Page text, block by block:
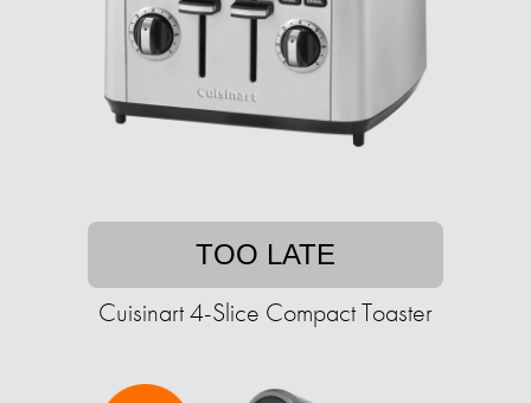
TOO LATE
Cuisinart 4-Slice Compact Toaster